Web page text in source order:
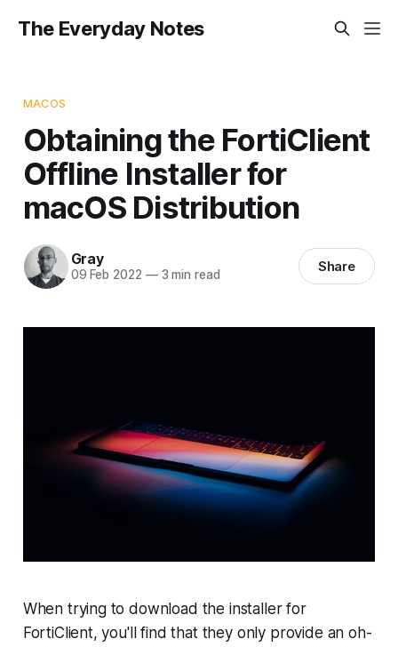
The Everyday Notes
MACOS
Obtaining the FortiClient
Offline Installer for
macOS Distribution
Gray
09 Feb 2022 —3 min read Share
When trying to download the installer for
FortiClient, you'll find that they only provide an oh-